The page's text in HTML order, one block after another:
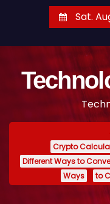
Sat.
Crypto
Different Ways to
Ways
to